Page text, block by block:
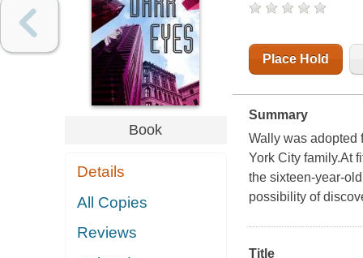
Book
Details
All Copies
Reviews
Place Hold
Summary
Wally was adopted
York City family.At
the sixteen-year-
possibility of
Title